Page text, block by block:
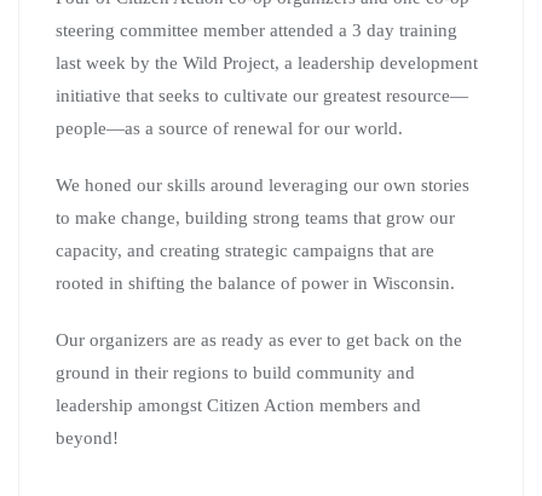
steering committee member attended a 3 day training
last week by the Wild Project, a leadership development
initiative that seeks to cultivate our greatest resource—
people—as a source of renewal for our world.
We honed our skills around leveraging our own stories
to make change, building strong teams that grow our
capacity, and creating strategic campaigns that are
rooted in shifting the balance of power in Wisconsin.
Our organizers are as ready as ever to get back on the
ground in their regions to build community and
leadership amongst Citizen Action members and
beyond!